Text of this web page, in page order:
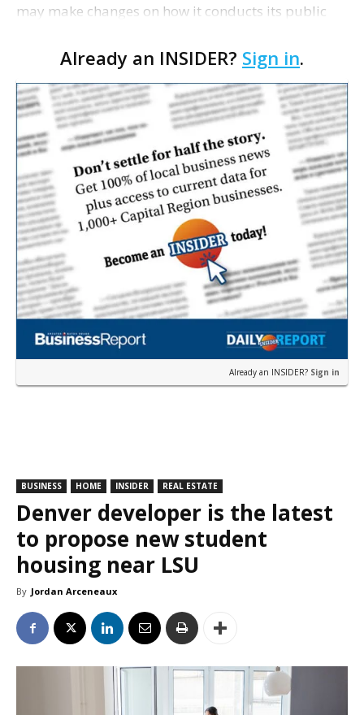
may make changes on how it conducts its public
sales, the agency’s spokesman says. The Advertise…
Already an INSIDER? Sign in.
Already an INSIDER? Sign in
BUSINESS HOME INSIDER REAL ESTATE
Denver developer is the latest
to propose new student
housing near LSU
By Jordan Arceneaux